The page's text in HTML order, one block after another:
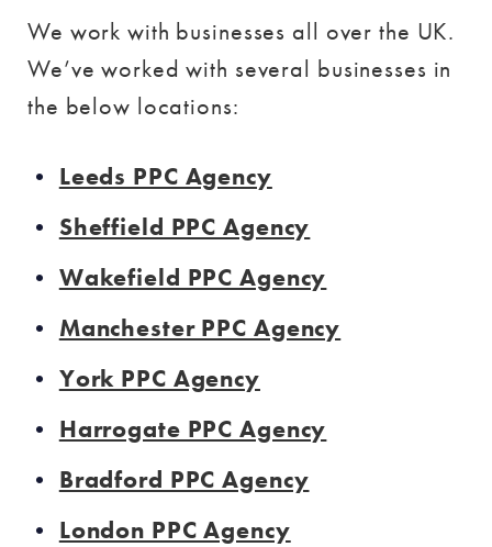
We work with businesses all over the UK.
We’ve worked with several businesses in
the below locations:
Leeds PPC Agency
Sheffield PPC Agency
Wakefield PPC Agency
Manchester PPC Agency
York PPC Agency
Harrogate PPC Agency
Bradford PPC Agency
London PPC Agency